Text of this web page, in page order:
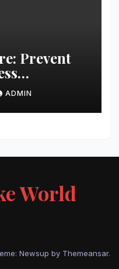
Prevent
ADMIN
World
Newsup by Themeansar.